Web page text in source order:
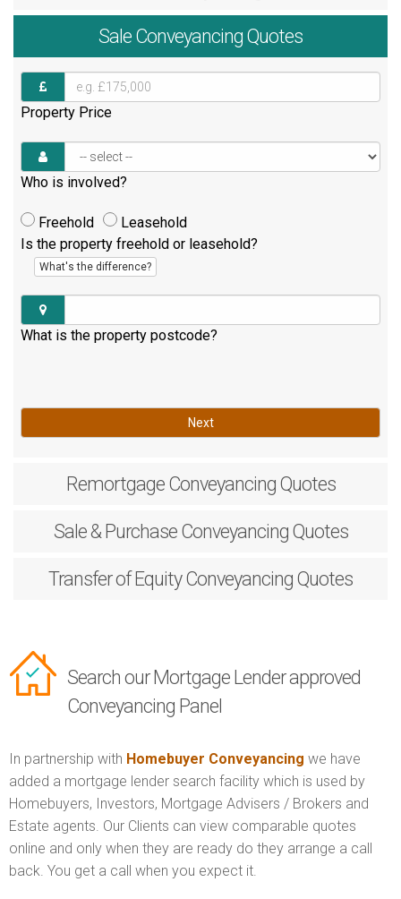
Sale Conveyancing Quotes
Property Price
Who is involved?
Freehold
Leasehold
Is the property freehold or leasehold?
What's the difference?
What is the property postcode?
Next
RemortgageConveyancing Quotes
Sale & PurchaseConveyancing Quotes
Transfer of EquityConveyancing Quotes
Search our Mortgage Lender approved
Conveyancing Panel
In partnership with Homebuyer Conveyancing we have
added a mortgage lender search facility which is used by
Homebuyers, Investors, Mortgage Advisers / Brokers and
Estate agents. Our Clients can view comparable quotes
online and only when they are ready do they arrange a call
back. You get a call when you expect it.